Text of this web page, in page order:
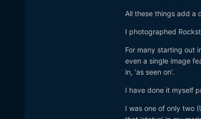
All these things add a
I photographed
For many starting out
even a single image
in, ‘as seen on’.
I have done it myself
I was one of only two